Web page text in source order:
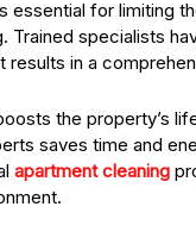
essential for limiting
Trained specialists
results in a
the property’s
saves time and
apartment cleaning